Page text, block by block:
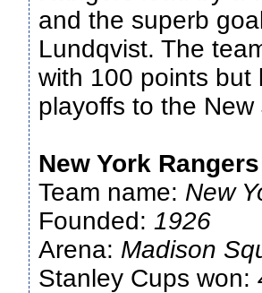
and the superb
Lundqvist. The
with 100 points but
playoffs to the
New York
Team name: New
Founded: 1926
Arena: Madison
Stanley Cups won: